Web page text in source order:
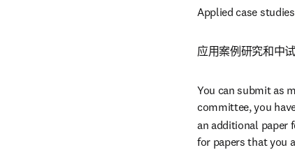
Applied case
应用案例研究和中
You can submit as
committee, you
an additional paper
for papers that you